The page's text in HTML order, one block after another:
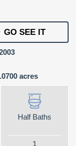
GO SEE IT
acres
Half Baths
1